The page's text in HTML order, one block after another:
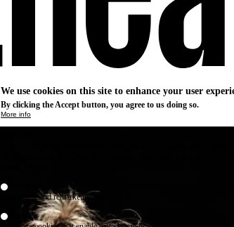
We use cookies on this site to enhance your user
By clicking the Accept button, you agree to us doing so.
More info
advertising and remarketing cookies, etc.
Statistics